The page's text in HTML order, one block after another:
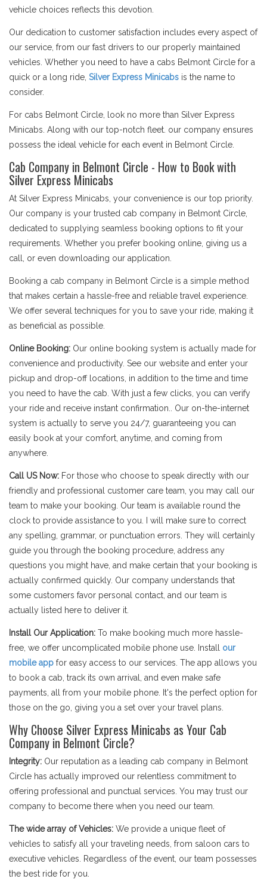
vehicle choices reflects this devotion.
Our dedication to customer satisfaction includes every aspect of
our service, from our fast drivers to our properly maintained
vehicles. Whether you need to have a cabs Belmont Circle for a
quick or a long ride, Silver Express Minicabs is the name to
consider.
For cabs Belmont Circle, look no more than Silver Express
Minicabs. Along with our top-notch fleet. our company ensures
possess the ideal vehicle for each event in Belmont Circle.
Cab Company in Belmont Circle - How to Book with
Silver Express Minicabs
At Silver Express Minicabs, your convenience is our top priority.
Our company is your trusted cab company in Belmont Circle,
dedicated to supplying seamless booking options to fit your
requirements. Whether you prefer booking online, giving us a
call, or even downloading our application.
Booking a cab company in Belmont Circle is a simple method
that makes certain a hassle-free and reliable travel experience.
We offer several techniques for you to save your ride, making it
as beneficial as possible.
Online Booking: Our online booking system is actually made for
convenience and productivity. See our website and enter your
pickup and drop-off locations, in addition to the time and time
you need to have the cab. With just a few clicks, you can verify
your ride and receive instant confirmation.. Our on-the-internet
system is actually to serve you 24/7, guaranteeing you can
easily book at your comfort, anytime, and coming from
anywhere.
Call US Now: For those who choose to speak directly with our
friendly and professional customer care team, you may call our
team to make your booking. Our team is available round the
clock to provide assistance to you. I will make sure to correct
any spelling, grammar, or punctuation errors. They will certainly
guide you through the booking procedure, address any
questions you might have, and make certain that your booking is
actually confirmed quickly. Our company understands that
some customers favor personal contact, and our team is
actually listed here to deliver it.
Install Our Application: To make booking much more hassle-
free, we offer uncomplicated mobile phone use. Install our
mobile app for easy access to our services. The app allows you
to book a cab, track its own arrival, and even make safe
payments, all from your mobile phone. It's the perfect option for
those on the go, giving you a set over your travel plans.
Why Choose Silver Express Minicabs as Your Cab
Company in Belmont Circle?
Integrity: Our reputation as a leading cab company in Belmont
Circle has actually improved our relentless commitment to
offering professional and punctual services. You may trust our
company to become there when you need our team.
The wide array of Vehicles: We provide a unique fleet of
vehicles to satisfy all your traveling needs, from saloon cars to
executive vehicles. Regardless of the event, our team possesses
the best ride for you.